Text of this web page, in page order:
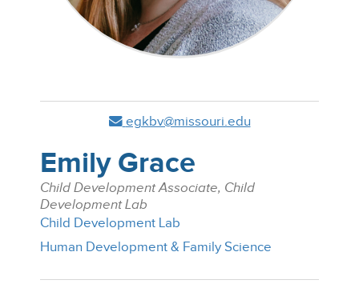
egkbv@missouri.edu
Emily Grace
Child Development Associate, Child
Development Lab
Child Development Lab
Human Development & Family Science